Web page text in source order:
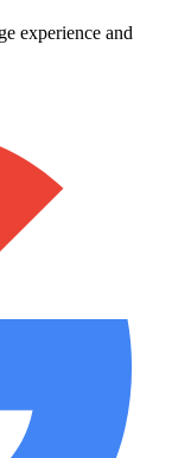
experience and